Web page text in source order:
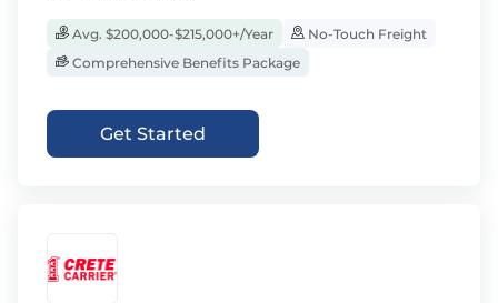
Avg. $200,000-$215,000+/Year
No-Touch Freight
Comprehensive Benefits Package
Get Started